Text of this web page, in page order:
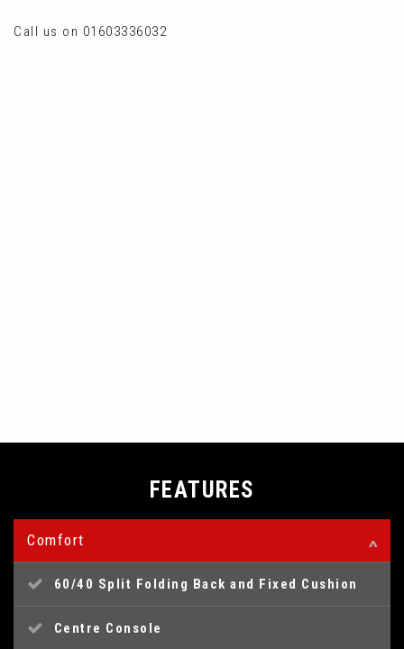
Call us on 01603336032
FEATURES
Comfort
60/40 Split Folding Back and Fixed Cushion
Centre Console